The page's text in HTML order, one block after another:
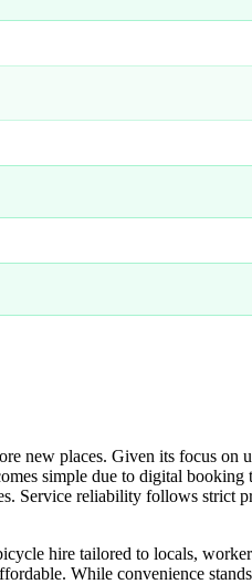
new places. Given its focus on
simple due to digital
Service reliability follows strict
hire tailored to locals,
While convenience